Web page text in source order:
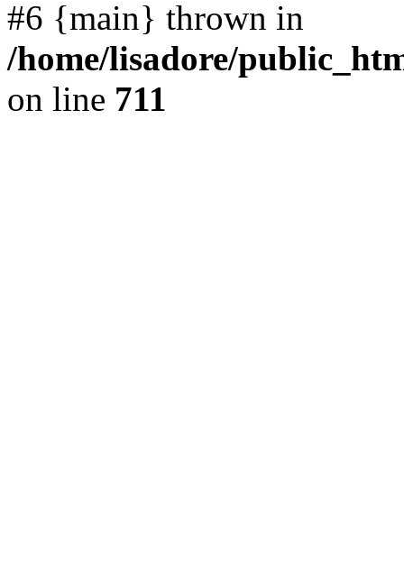
#6 {main} thrown in
/home/lisadore/
on line 711